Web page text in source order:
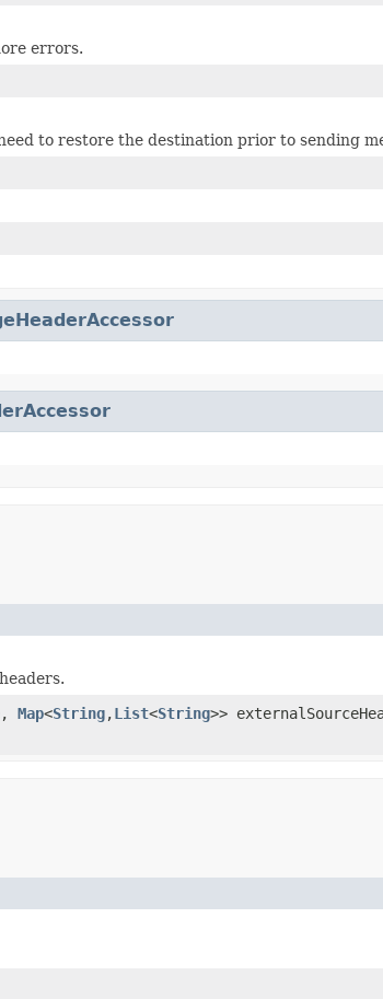
errors.
to restore the destination prior to sending
Map<String,List<String>>